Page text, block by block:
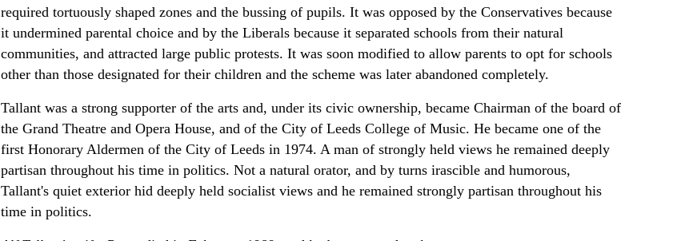
required tortuously shaped zones and the bussing of pupils. It was opposed by the Conservatives because
it undermined parental choice and by the Liberals because it separated schools from their natural
communities, and attracted large public protests. It was soon modified to allow parents to opt for schools
other than those designated for their children and the scheme was later abandoned completely.
Tallant was a strong supporter of the arts and, under its civic ownership, became Chairman of the board of
the Grand Theatre and Opera House, and of the City of Leeds College of Music. He became one of the
first Honorary Aldermen of the City of Leeds in 1974. A man of strongly held views he remained deeply
partisan throughout his time in politics. Not a natural orator, and by turns irascible and humorous,
Tallant's quiet exterior hid deeply held socialist views and he remained strongly partisan throughout his
time in politics.